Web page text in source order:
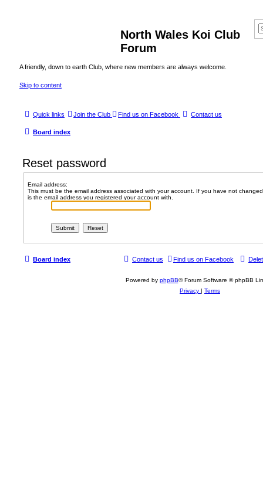
North Wales Koi Club
Forum
A friendly, down to earth Club, where new members are always welcome.
Skip to content
Quick links Join the Club Find us on Facebook Contact us
Board index
Reset password
Email address:
This must be the email address associated with your account. If you have not
is the email address you registered your account with.
Board index Find us on Facebook
Contact us
Powered by phpBB® Forum Software © phpBB
Privacy
Terms